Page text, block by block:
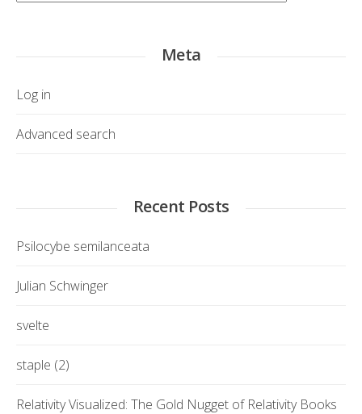
Meta
Log in
Advanced search
Recent Posts
Psilocybe semilanceata
Julian Schwinger
svelte
staple (2)
Relativity Visualized: The Gold Nugget of Relativity Books